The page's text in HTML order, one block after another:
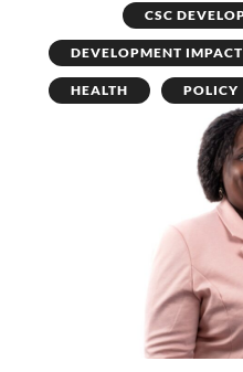
CSC
DEVELOPMENT
HEALTH POLICY